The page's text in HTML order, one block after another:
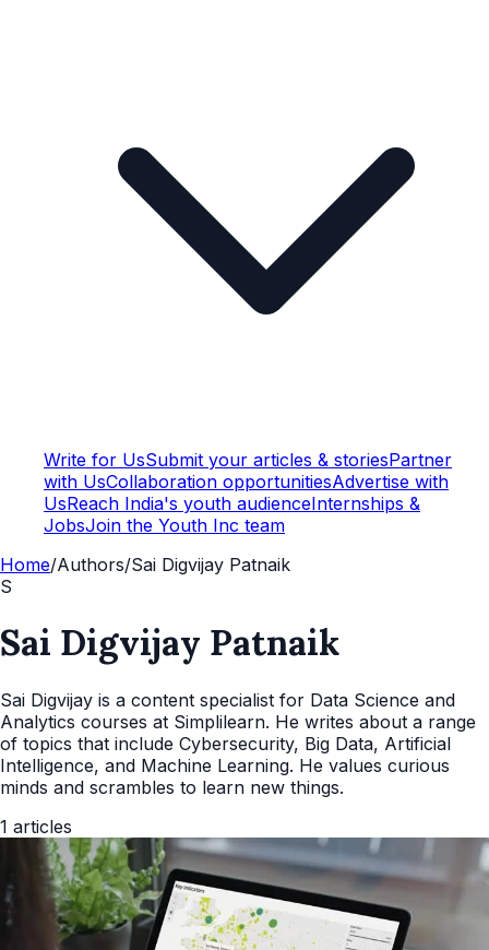
Write for UsSubmit your articles & storiesPartner
with UsCollaboration opportunitiesAdvertise with
UsReach India's youth audienceInternships &
JobsJoin the Youth Inc team
Home/Authors/Sai Digvijay Patnaik
S
Sai Digvijay Patnaik
Sai Digvijay is a content specialist for Data Science and
Analytics courses at Simplilearn. He writes about a range
of topics that include Cybersecurity, Big Data, Artificial
Intelligence, and Machine Learning. He values curious
minds and scrambles to learn new things.
1 articles